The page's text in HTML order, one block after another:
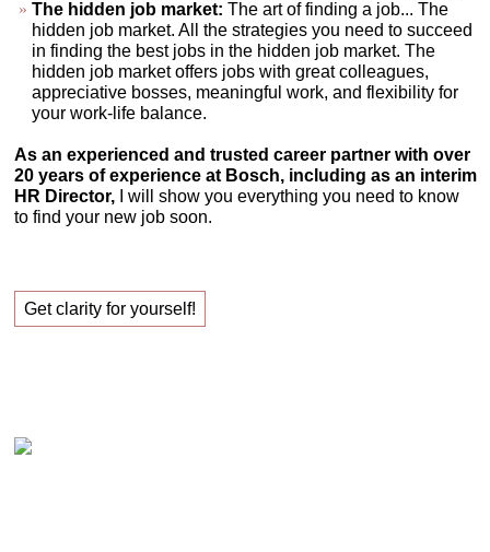
The hidden job market: The art of finding a job... The
hidden job market. All the strategies you need to succeed
in finding the best jobs in the hidden job market. The
hidden job market offers jobs with great colleagues,
appreciative bosses, meaningful work, and flexibility for
your work-life balance.
As an experienced and trusted career partner with over
20 years of experience at Bosch, including as an interim
HR Director,I will show you everything you need to know
to find your new job soon.
Get clarity for yourself!